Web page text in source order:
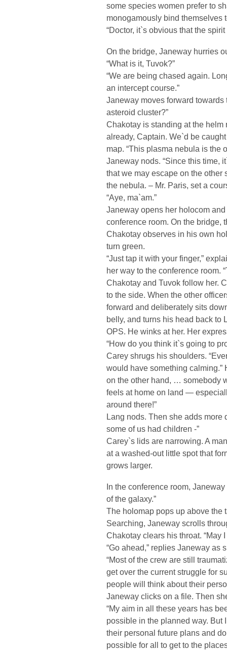
some species women prefer to
monogamously bind themselves
“Doctor, it`s obvious that the
On the bridge, Janeway hurries
“What is it, Tuvok?”
“We are being chased again.
an intercept course.”
Janeway moves forward towards
asteroid cluster?”
Chakotay is standing at the helm
already, Captain. We`d be
map. “This plasma nebula is the
Janeway nods. “Since this time,
that we may escape on the
the nebula. – Mr. Paris, set a
“Aye, ma`am.”
Janeway opens her holocom
conference room. On the bridge,
Chakotay observes in his own
turn green.
“Just tap it with your finger,”
her way to the conference room.
Chakotay and Tuvok follow her.
to the side. When the other
forward and deliberately sits
belly, and turns his head back to
OPS. He winks at her. Her
“How do you think it`s going to
Carey shrugs his shoulders.
would have something calming.”
on the other hand, … somebody
feels at home on land —
around there!”
Lang nods. Then she adds more
some of us had children -”
Carey`s lids are narrowing. A
at a washed-out little spot that
grows larger.
In the conference room,
of the galaxy.”
The holomap pops up above the
Searching, Janeway scrolls
Chakotay clears his throat. “May
“Go ahead,” replies Janeway as
“Most of the crew are still
get over the current struggle for
people will think about their
Janeway clicks on a file. Then
“My aim in all these years has
possible in the planned way. But
their personal future plans and
possible for all to get to the